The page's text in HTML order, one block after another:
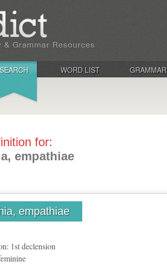
SEARCH WORD LIST GRAMMAR
for:
empathiae
empathiae
: 1stdeclension